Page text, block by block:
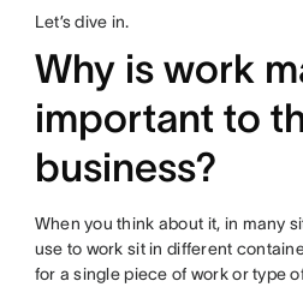
Let’s dive in.
Why is work
important to
business?
When you think about it, in many
use to work sit in different
for a single piece of work or type